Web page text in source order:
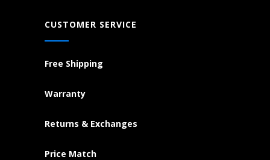
CUSTOMER SERVICE
Free Shipping
Warranty
Returns & Exchanges
Price Match